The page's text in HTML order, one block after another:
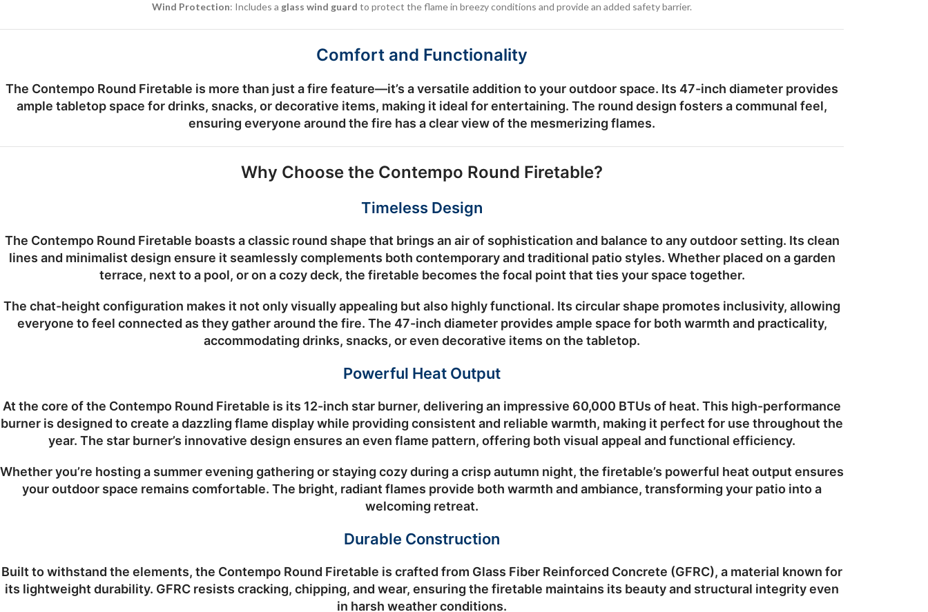
Wind Protection: Includes a glass wind guard to protect the flame in breezy conditions and provide an added safety barrier.
Comfort and Functionality
The Contempo Round Firetable is more than just a fire feature—it’s a versatile addition to your outdoor space. Its 47-inch diameter provides
ample tabletop space for drinks, snacks, or decorative items, making it ideal for entertaining. The round design fosters a communal feel,
ensuring everyone around the fire has a clear view of the mesmerizing flames.
Why Choose the Contempo Round Firetable?
Timeless Design
The Contempo Round Firetable boasts a classic round shape that brings an air of sophistication and balance to any outdoor setting. Its clean
lines and minimalist design ensure it seamlessly complements both contemporary and traditional patio styles. Whether placed on a garden
terrace, next to a pool, or on a cozy deck, the firetable becomes the focal point that ties your space together.
The chat-height configuration makes it not only visually appealing but also highly functional. Its circular shape promotes inclusivity, allowing
everyone to feel connected as they gather around the fire. The 47-inch diameterprovides ample space for both warmth and practicality,
accommodating drinks, snacks, or even decorative items on the tabletop.
Powerful Heat Output
At the core of the Contempo Round Firetable is its 12-inch star burner, delivering an impressive 60,000 BTUs of heat. This high-performance
burner is designed to create a dazzling flame display while providing consistent and reliable warmth, making it perfect for use throughout the
year. The star burner’s innovative design ensures an even flame pattern, offering both visual appeal and functional efficiency.
Whether you’re hosting a summer evening gathering or staying cozy during a crisp autumn night, the firetable’s powerful heat output ensures
your outdoor space remains comfortable. The bright, radiant flames provide both warmth and ambiance, transforming your patio into a
welcoming retreat.
Durable Construction
Built to withstand the elements, the Contempo Round Firetable is crafted from Glass Fiber Reinforced Concrete (GFRC), a material known for
its lightweight durability. GFRC resists cracking, chipping, and wear, ensuring the firetable maintains its beauty and structural integrity even
in harsh weather conditions.